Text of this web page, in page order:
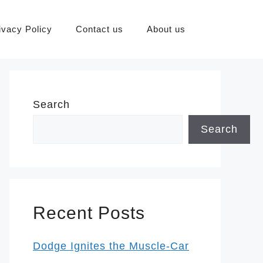
Policy Contact us About us
Search
Search
Recent Posts
Dodge Ignites the Muscle-Car